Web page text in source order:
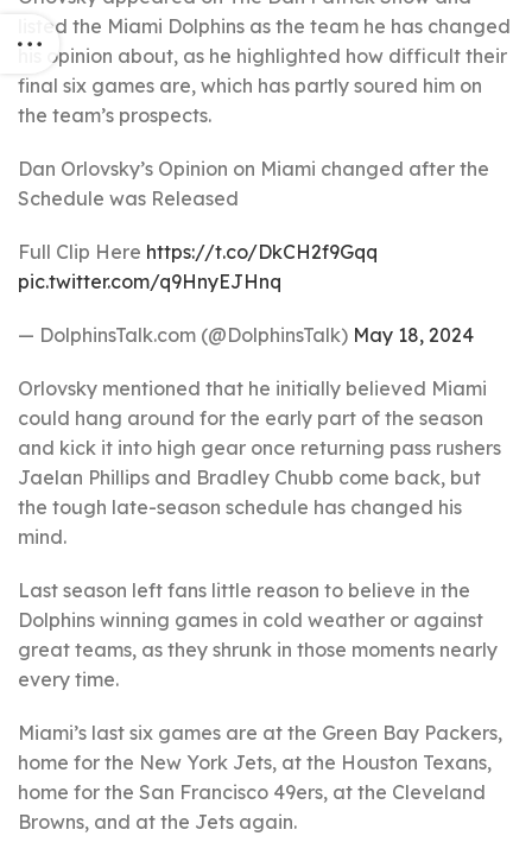
listed the Miami Dolphins as the team he has changed
his opinion about, as he highlighted how difficult their
final six games are, which has partly soured him on
the team’s prospects.
Dan Orlovsky’s Opinion on Miami changed after the
Schedule was Released
Full Clip Here https://t.co/DkCH2f9Gqq
pic.twitter.com/q9HnyEJHnq
— DolphinsTalk.com (@DolphinsTalk) May 18, 2024
Orlovsky mentioned that he initially believed Miami
could hang around for the early part of the season
and kick it into high gear once returning pass rushers
Jaelan Phillips and Bradley Chubb come back, but
the tough late-season schedule has changed his
mind.
Last season left fans little reason to believe in the
Dolphins winning games in cold weather or against
great teams, as they shrunk in those moments nearly
every time.
Miami’s last six games are at the Green Bay Packers,
home for the New York Jets, at the Houston Texans,
home for the San Francisco 49ers, at the Cleveland
Browns, and at the Jets again.